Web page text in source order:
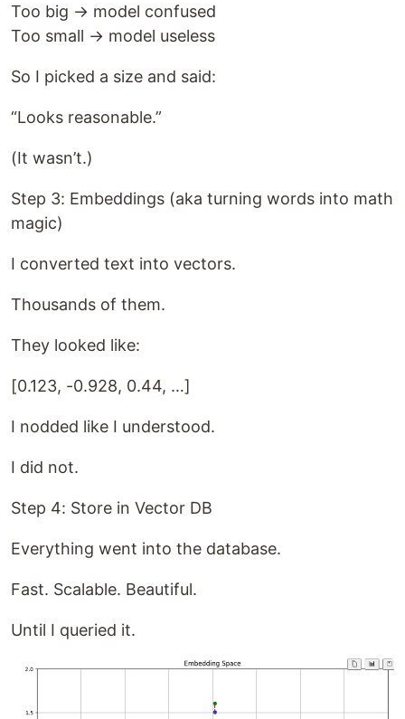
Too big → model confused
Too small → model useless
So I picked a size and said:
“Looks reasonable.”
(It wasn’t.)
Step 3: Embeddings (aka turning words into math
magic)
I converted text into vectors.
Thousands of them.
They looked like:
[0.123, -0.928, 0.44, …]
I nodded like I understood.
I did not.
Step 4: Store in Vector DB
Everything went into the database.
Fast. Scalable. Beautiful.
Until I queried it.